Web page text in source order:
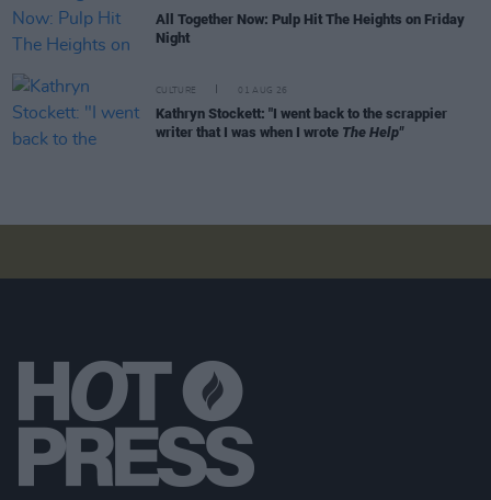
All Together Now: Pulp Hit The Heights on Friday
Night
CULTURE 01 AUG 26
Kathryn Stockett: "I went back to the scrappier
writer that I was when I wrote The Help"